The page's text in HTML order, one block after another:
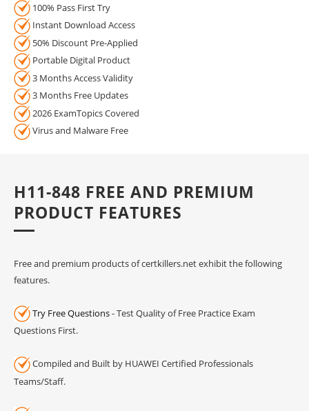
100% Pass First Try
Instant Download Access
50% Discount Pre-Applied
Portable Digital Product
3 Months Access Validity
3 Months Free Updates
2026 ExamTopics Covered
Virus and Malware Free
H11-848 FREE AND PREMIUM
PRODUCT FEATURES
Free and premium products of certkillers.net exhibit the following
features.
Try Free Questions- Test Quality of Free Practice Exam
Questions First.
Compiled and Built by HUAWEI Certified Professionals
Teams/Staff.